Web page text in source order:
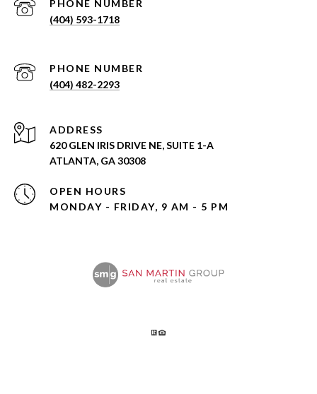
PHONE NUMBER
(404) 593-1718
PHONE NUMBER
(404) 482-2293
ADDRESS
620 GLEN IRIS DRIVE NE, SUITE 1-A
ATLANTA, GA 30308
OPEN HOURS
MONDAY - FRIDAY, 9 AM - 5 PM